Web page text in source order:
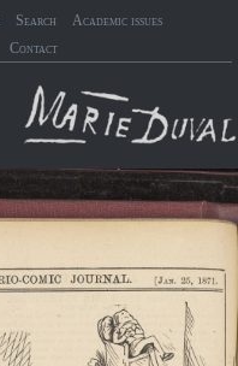
Search
Academic issues
Contact